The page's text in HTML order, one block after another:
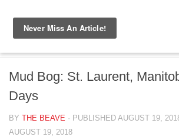
Skip to content
Mud Bog: St. Laurent,
Days
BY THE BEAVE · PUBLISHED AUGUST 19,
AUGUST 19, 2018